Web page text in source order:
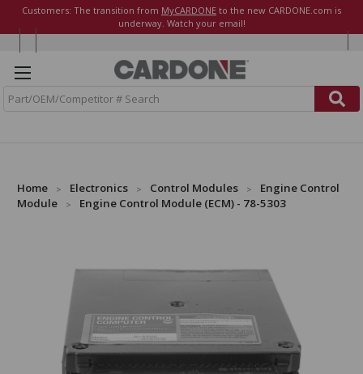
Customers: The transition from MyCARDONE to the new CARDONE.com is
underway. Watch your email!
Home Electronics Control Modules
Engine Control
Module
Engine Control Module (ECM) - 78-5303